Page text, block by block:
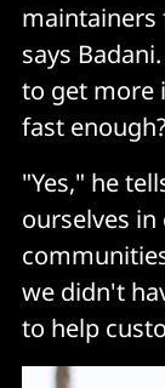
maintainers
says
to get more
fast
"Yes," he
ourselves
we didn't
to help